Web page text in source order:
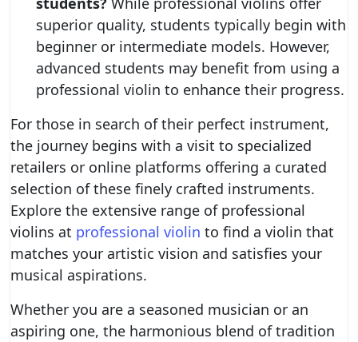
superior quality, students typically begin with
beginner or intermediate models. However,
advanced students may benefit from using a
professional violin to enhance their progress.
For those in search of their perfect instrument,
the journey begins with a visit to specialized
retailers or online platforms offering a curated
selection of these finely crafted instruments.
Explore the extensive range of professional
violins at professional violin to find a violin that
matches your artistic vision and satisfies your
musical aspirations.
Whether you are a seasoned musician or an
aspiring one, the harmonious blend of tradition